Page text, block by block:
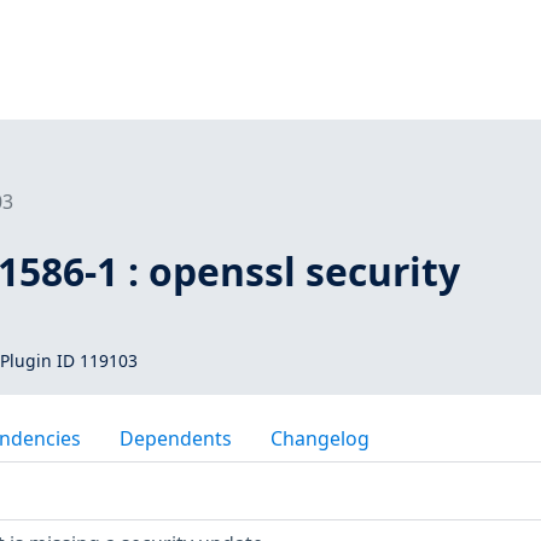
1 : openssl security
ID 119103
Dependents Changelog